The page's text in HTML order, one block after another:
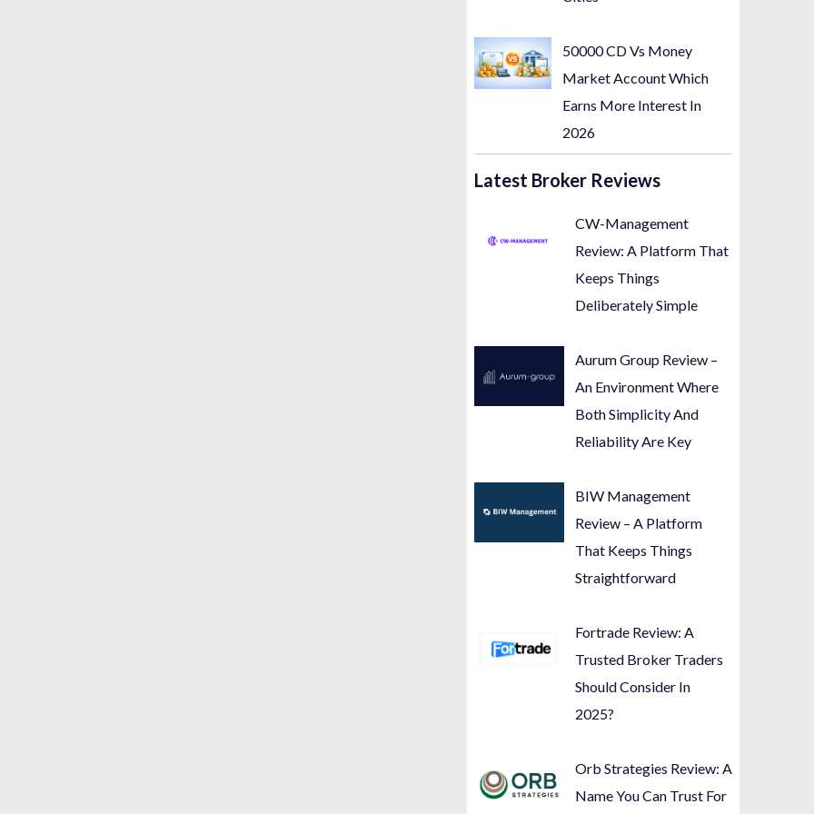
50000 CD Vs Money
Market Account Which
Earns More Interest In
2026
Latest Broker Reviews
CW-Management
Review: A Platform That
Keeps Things
Deliberately Simple
Aurum Group Review –
An Environment Where
Both Simplicity And
Reliability Are Key
BIW Management
Review – A Platform
That Keeps Things
Straightforward
Fortrade Review: A
Trusted Broker Traders
Should Consider In
2025?
Orb Strategies Review: A
Name You Can Trust For